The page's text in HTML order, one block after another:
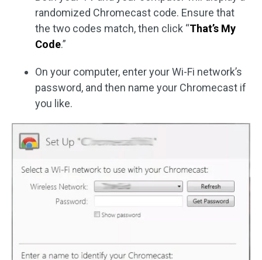
randomized Chromecast code. Ensure that
the two codes match, then click “That’s My
Code.”
On your computer, enter your Wi-Fi network’s
password, and then name your Chromecast if
you like.